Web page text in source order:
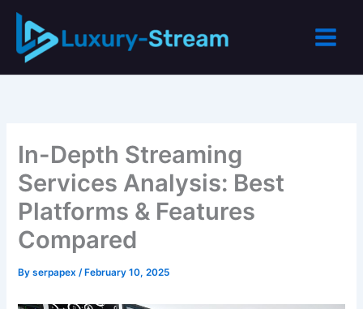
Skip
content
In-Depth Streaming
Services Analysis: Best
Platforms & Features
Compared
Byserpapex/ February 10, 2025